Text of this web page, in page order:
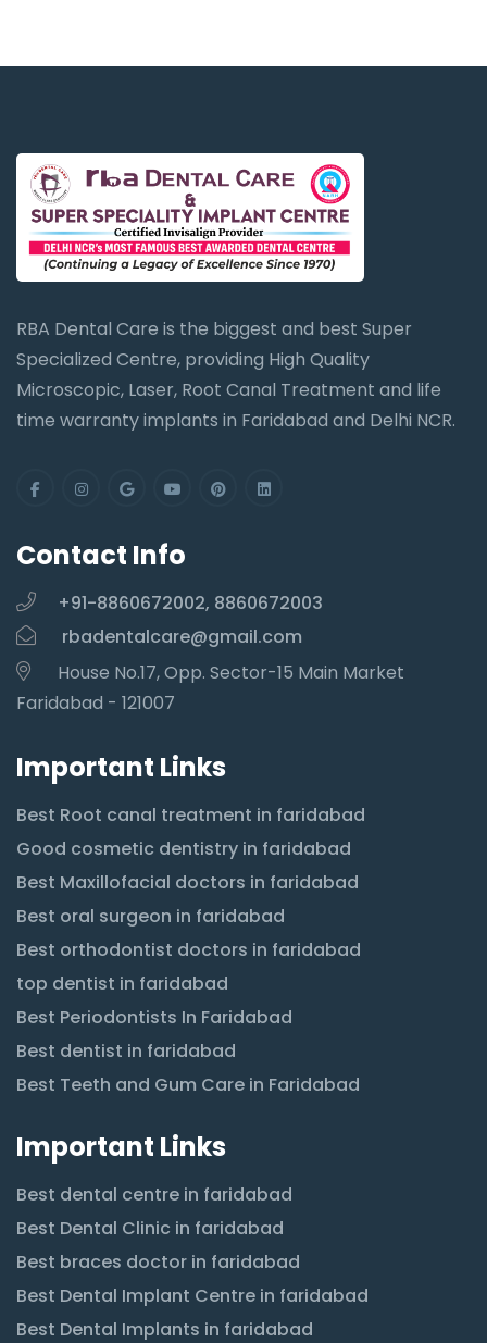
RBA Dental Care is the biggest and best Super
Specialized Centre, providing High Quality
Microscopic, Laser, Root Canal Treatment and life
time warranty implants in Faridabad and Delhi NCR.
Contact Info
+91-8860672002, 8860672003
rbadentalcare@gmail.com
House No.17, Opp. Sector-15 Main Market
Faridabad - 121007
Important Links
Best Root canal treatment in faridabad
Good cosmetic dentistry in faridabad
Best Maxillofacial doctors in faridabad
Best oral surgeon in faridabad
Best orthodontist doctors in faridabad
top dentist in faridabad
Best Periodontists In Faridabad
Best dentist in faridabad
Best Teeth and Gum Care in Faridabad
Important Links
Best dental centre in faridabad
Best Dental Clinic in faridabad
Best braces doctor in faridabad
Best Dental Implant Centre in faridabad
Best Dental Implants in faridabad